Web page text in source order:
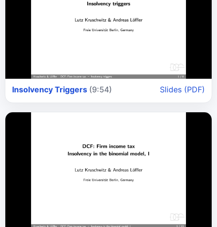
Insolvency Triggers (9:54) Slides (PDF)